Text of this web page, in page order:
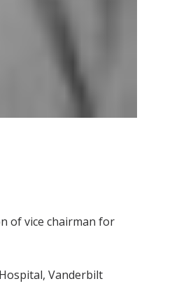
of vice chairman for
Vanderbilt